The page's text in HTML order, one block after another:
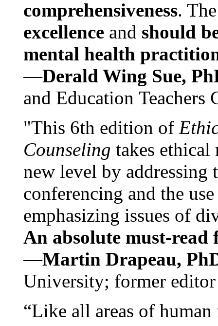
comprehensiveness.
excellence and should
mental health
—Derald Wing Sue,
and Education
"This 6th edition of
Counseling takes ethical
new level by
conferencing and the
emphasizing issues of
An absolute must-
—Martin Drapeau,
University; former
“Like all areas of